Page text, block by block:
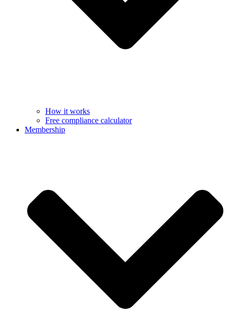
How it works
Free compliance calculator
Membership